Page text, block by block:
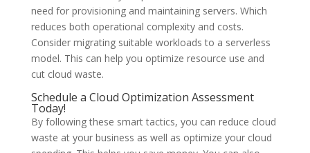
need for provisioning and maintaining servers. Which
reduces both operational complexity and costs.
Consider migrating suitable workloads to a serverless
model. This can help you optimize resource use and
cut cloud waste.
Schedule a Cloud Optimization Assessment
Today!
By following these smart tactics, you can reduce cloud
waste at your business as well as optimize your cloud